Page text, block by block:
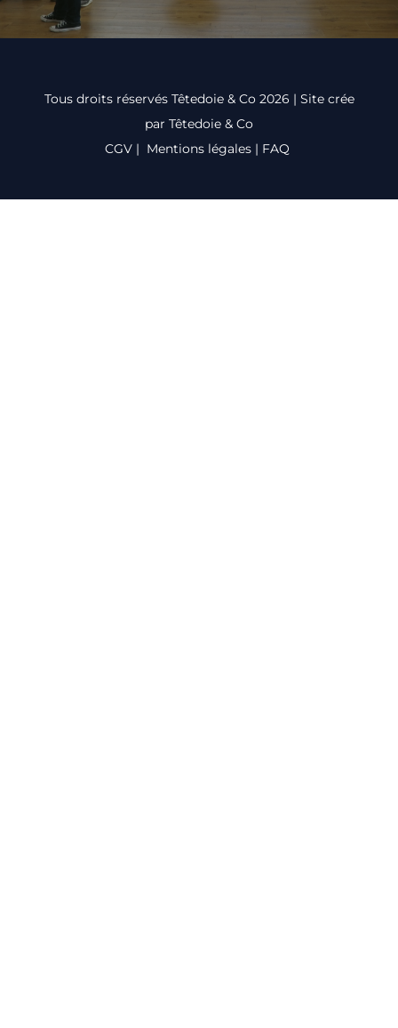
Tous droits réservés Têtedoie & Co 2026 | Site crée
par Têtedoie & Co
CGV | Mentions légales | FAQ